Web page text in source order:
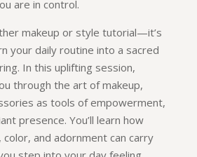
are in control.
makeup or style tutorial—it’s
your daily routine into a sacred
In this uplifting session,
through the art of makeup,
as tools of empowerment,
presence. You’ll learn how
and adornment can carry